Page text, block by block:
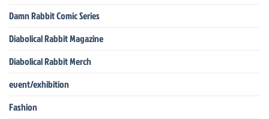
Damn Rabbit Comic Series
Diabolical Rabbit Magazine
Diabolical Rabbit Merch
event/exhibition
Fashion